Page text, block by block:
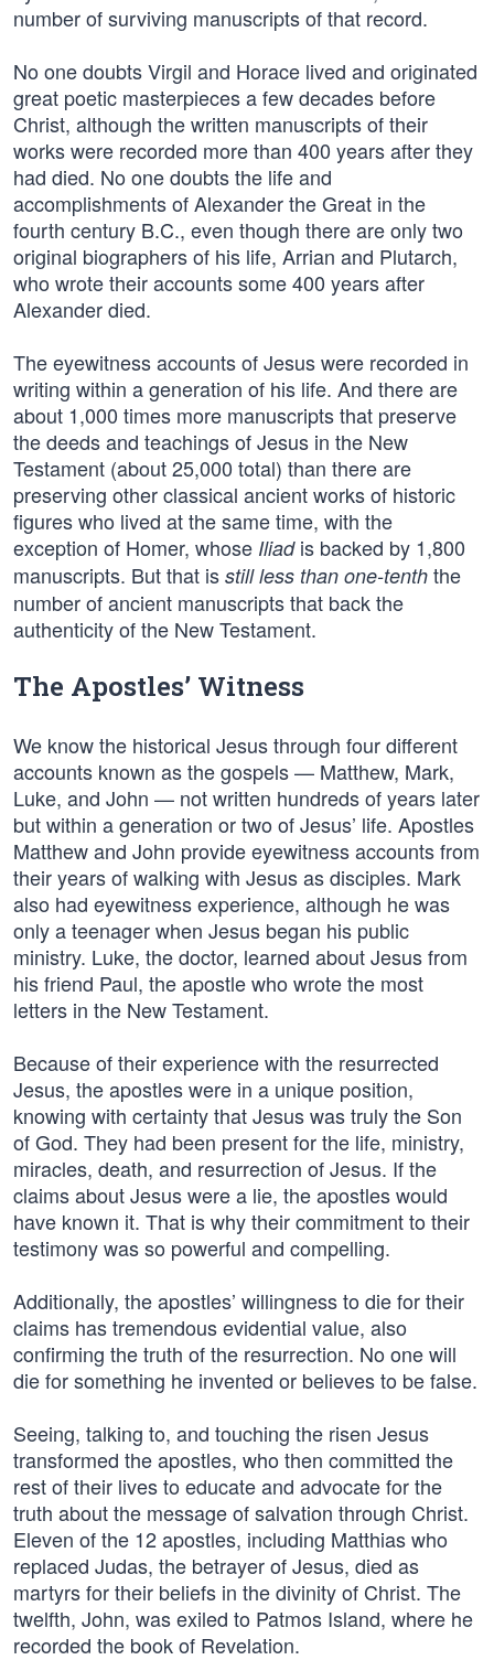
number of surviving manuscripts of that record.
No one doubts Virgil and Horace lived and originated
great poetic masterpieces a few decades before
Christ, although the written manuscripts of their
works were recorded more than 400 years after they
had died. No one doubts the life and
accomplishments of Alexander the Great in the
fourth century B.C., even though there are only two
original biographers of his life, Arrian and Plutarch,
who wrote their accounts some 400 years after
Alexander died.
The eyewitness accounts of Jesus were recorded in
writing within a generation of his life. And there are
about 1,000 times more manuscripts that preserve
the deeds and teachings of Jesus in the New
Testament (about 25,000 total) than there are
preserving other classical ancient works of historic
figures who lived at the same time, with the
exception of Homer, whose Iliadis backed by 1,800
manuscripts. But that is still less than one-tenth the
number of ancient manuscripts that back the
authenticity of the New Testament.
The Apostles’ Witness
We know the historical Jesus through four different
accounts known as the gospels — Matthew, Mark,
Luke, and John — not written hundreds of years later
but within a generation or two of Jesus’ life. Apostles
Matthew and John provide eyewitness accounts from
their years of walking with Jesus as disciples. Mark
also had eyewitness experience, although he was
only a teenager when Jesus began his public
ministry. Luke, the doctor, learned about Jesus from
his friend Paul, the apostle who wrote the most
letters in the New Testament.
Because of their experience with the resurrected
Jesus, the apostles were in a unique position,
knowing with certainty that Jesus was truly the Son
of God. They had been present for the life, ministry,
miracles, death, and resurrection of Jesus. If the
claims about Jesus were a lie, the apostles would
have known it. That is why their commitment to their
testimony was so powerful and compelling.
Additionally, the apostles’ willingness to die for their
claims has tremendous evidential value, also
confirming the truth of the resurrection. No one will
die for something he invented or believes to be false.
Seeing, talking to, and touching the risen Jesus
transformed the apostles, who then committed the
rest of their lives to educate and advocate for the
truth about the message of salvation through Christ.
Eleven of the 12 apostles, including Matthias who
replaced Judas, the betrayer of Jesus, died as
martyrs for their beliefs in the divinity of Christ. The
twelfth, John, was exiled to Patmos Island, where he
recorded the book of Revelation.